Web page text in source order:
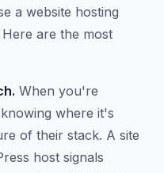
a website hosting
are the most
When you're
where it's
of their stack. A site
host signals